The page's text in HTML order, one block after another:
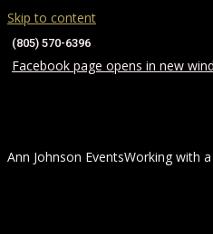
Skip to content
(805) 570-6396
Facebook page opens in new
Ann Johnson EventsWorking with